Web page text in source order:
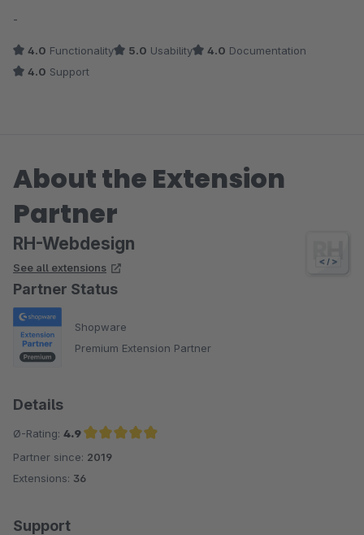
-
4.0 Functionality 5.0 Usability 4.0 Documentation
4.0 Support
About the Extension
Partner
RH-Webdesign
See all extensions
Partner Status
Shopware
Premium Extension Partner
Details
Ø-Rating: 4.9
Average rating of 4.9 out of 5 stars
Partner since: 2019
Extensions: 36
Support